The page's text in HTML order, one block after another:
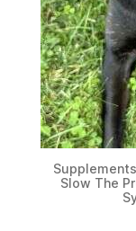
Slow The